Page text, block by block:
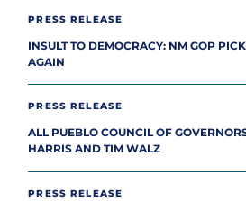
PRESS RELEASE
INSULT TO DEMOCRACY: NM GOP
AGAIN
PRESS RELEASE
ALL PUEBLO COUNCIL OF
HARRIS AND TIM WALZ
PRESS RELEASE